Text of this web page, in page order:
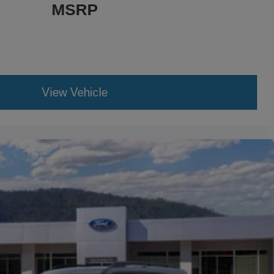
MSRP
View Vehicle